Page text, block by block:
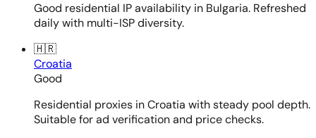
Good residential IP availability in Bulgaria. Refreshed
daily with multi-ISP diversity.
🇭🇷
Croatia
Good
Residential proxies in Croatia with steady pool depth.
Suitable for ad verification and price checks.